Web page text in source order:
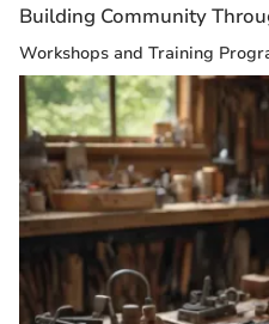
Building Community
Workshops and Training